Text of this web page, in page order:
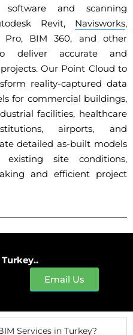
software and scanning
Revit, Navisworks,
Pro, BIM 360, and other
deliver accurate and
Our Point Cloud to
reality-captured data
for commercial buildings,
facilities, healthcare
airports, and
detailed as-built models
site conditions,
and efficient project
Turkey..
Email Us
Services in Turkey?